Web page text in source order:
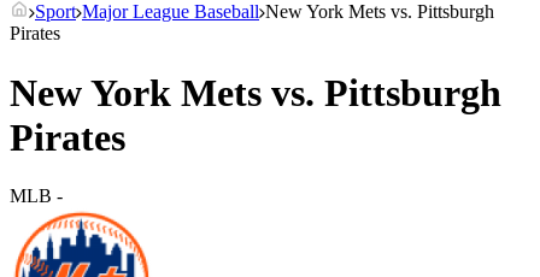
Sport Major League Baseball New York Mets vs. Pittsburgh
Pirates
New York Mets vs. Pittsburgh
Pirates
MLB -